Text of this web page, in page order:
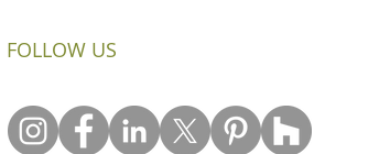
FOLLOW US